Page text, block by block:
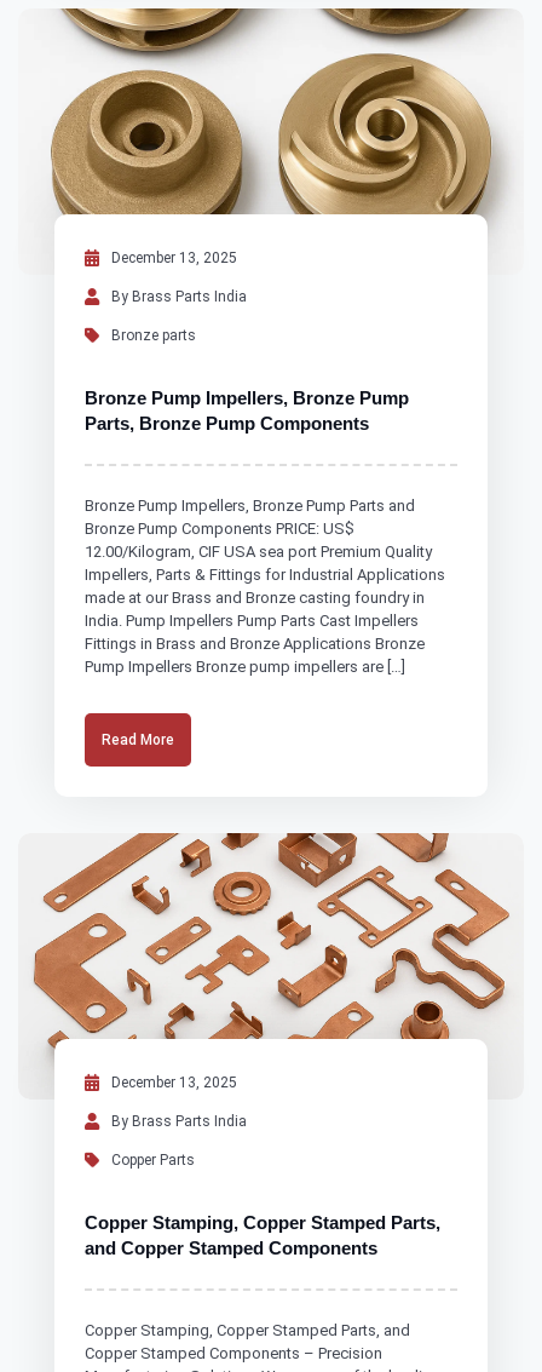
December 13, 2025
By Brass Parts India
Bronze parts
Bronze Pump Impellers, Bronze Pump
Parts, Bronze Pump Components
Bronze Pump Impellers, Bronze Pump Parts and
Bronze Pump Components PRICE: US$
12.00/Kilogram, CIF USA sea port Premium Quality
Impellers, Parts & Fittings for Industrial Applications
made at our Brass and Bronze casting foundry in
India. Pump Impellers Pump Parts Cast Impellers
Fittings in Brass and Bronze Applications Bronze
Pump Impellers Bronze pump impellers are […]
Read More
December 13, 2025
By Brass Parts India
Copper Parts
Copper Stamping, Copper Stamped Parts,
and Copper Stamped Components
Copper Stamping, Copper Stamped Parts, and
Copper Stamped Components – Precision